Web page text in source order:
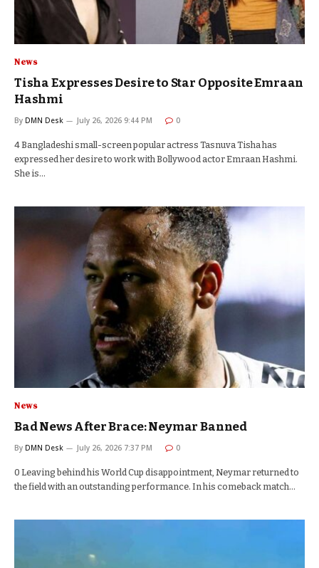
News
Tisha Expresses Desire to Star Opposite Emraan
Hashmi
By DMN Desk July 26, 2026 9:44 PM 0
4 Bangladeshi small-screen popular actress Tasnuva Tisha has
expressed her desire to work with Bollywood actor Emraan Hashmi.
She is…
News
Bad News After Brace: Neymar Banned
By DMN Desk July 26, 2026 7:37 PM 0
0 Leaving behind his World Cup disappointment, Neymar returned to
the field with an outstanding performance. In his comeback match…